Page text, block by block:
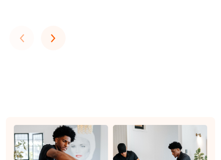
‹Previous
›Next